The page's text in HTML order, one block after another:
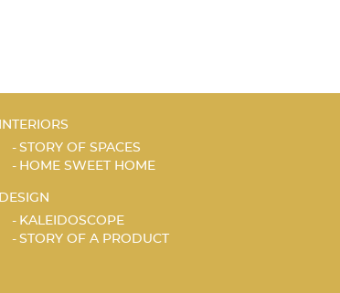
INTERIORS
STORY OF SPACES
HOME SWEET HOME
DESIGN
KALEIDOSCOPE
STORY OF A PRODUCT